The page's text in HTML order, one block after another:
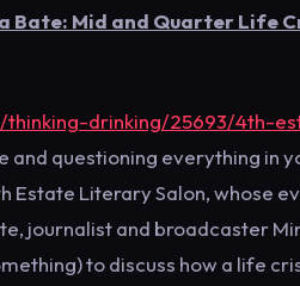
Mid and Quarter Life
thinking-drinking/25693/4th-
and questioning everything in
Estate Literary Salon, whose
journalist and broadcaster
to discuss how a life